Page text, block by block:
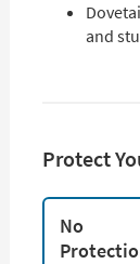
and
Protect
No